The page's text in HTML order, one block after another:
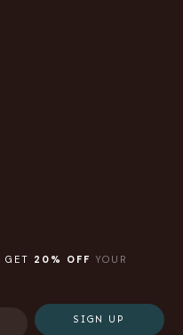
GET 20% OFF YOUR
SIGN UP